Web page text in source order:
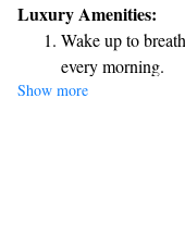
provides a comfortable
skylines of
welcoming experience
your stay truly memorable!
Luxury Amenities:
Wake up to
every morning.
Stay right on the
Stay productive
Keep active
Show more